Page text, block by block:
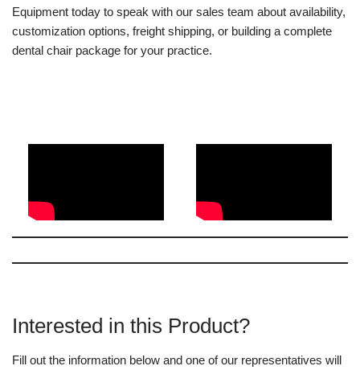
Equipment today to speak with our sales team about availability,
customization options, freight shipping, or building a complete
dental chair package for your practice.
Interested in this Product?
Fill out the information below and one of our representatives will